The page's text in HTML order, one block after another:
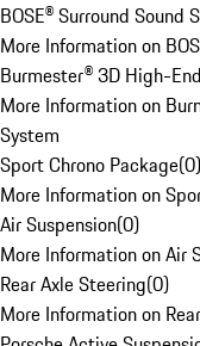
BOSE® Surround Sound
More Information on
Burmester® 3D High-
More Information on
System
Sport Chrono Package(0)
More Information on
Air Suspension(0)
More Information on Air
Rear Axle Steering(0)
More Information on